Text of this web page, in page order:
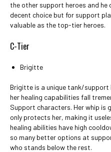
the other support heroes and he
decent choice but for support
valuable as the top-tier heroes.
C-Tier
Brigitte
Brigitte is a unique tank/support
her healing capabilities fall
Support characters. Her whip is
only protects her, making it
healing abilities have high
so many better options at
who stands below the rest.